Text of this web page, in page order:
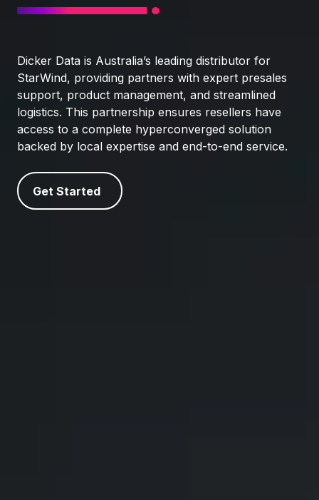
Dicker Data is Australia’s leading distributor for
StarWind, providing partners with expert presales
support, product management, and streamlined
logistics. This partnership ensures resellers have
access to a complete hyperconverged solution
backed by local expertise and end-to-end service.
Get Started